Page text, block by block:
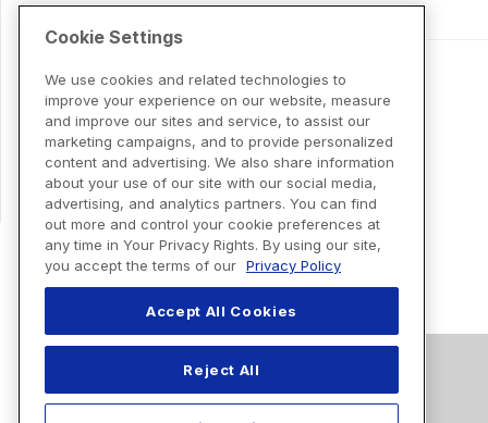
Cookie Settings
We use cookies and related technologies to
improve your experience on our website, measure
and improve our sites and service, to assist our
marketing campaigns, and to provide personalized
content and advertising. We also share information
about your use of our site with our social media,
advertising, and analytics partners. You can find
out more and control your cookie preferences at
any time in Your Privacy Rights. By using our site,
you accept the terms of our Privacy Policy
Accept All Cookies
Reject All